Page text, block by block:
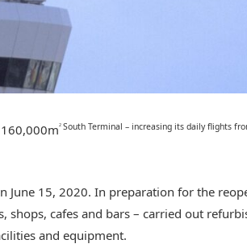
2 South Terminal – increasing its daily flights
June 15, 2020. In preparation for the
shops, cafes and bars – carried out
and equipment.